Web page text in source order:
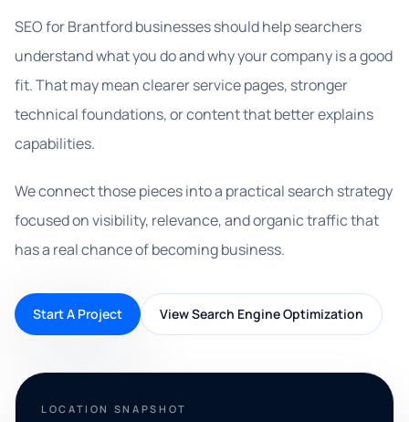
SEO for Brantford businesses should help searchers
understand what you do and why your company is a good
fit. That may mean clearer service pages, stronger
technical foundations, or content that better explains
capabilities.
We connect those pieces into a practical search strategy
focused on visibility, relevance, and organic traffic that
has a real chance of becoming business.
Start A Project View Search Engine Optimization
LOCATION SNAPSHOT